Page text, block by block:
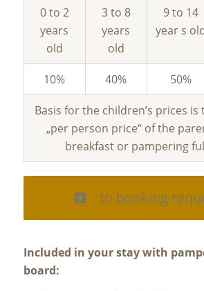
0 to 2
years
old
3 to 8
years
old
9 to 14
year s
10% 40% 50%
Basis for the children’s prices
„per person price“ of the
breakfast or pampering
to booking
Included in your stay with
board: